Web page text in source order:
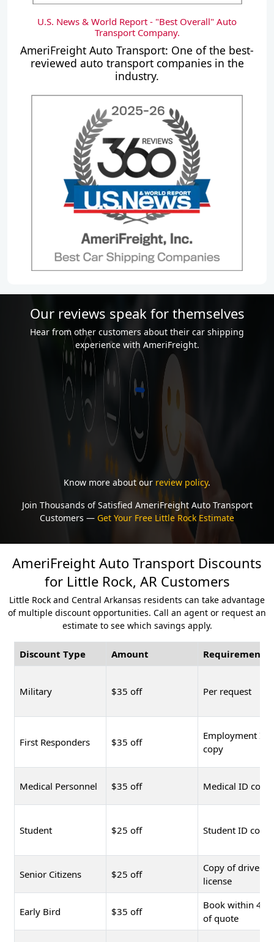
U.S. News & World Report - "Best Overall" Auto
Transport Company.
AmeriFreight Auto Transport: One of the best-
reviewed auto transport companies in the
industry.
Our reviews speak for themselves
Hear from other customers about their car shipping
experience with AmeriFreight.
Know more about our review policy.
Join Thousands of Satisfied AmeriFreight Auto Transport
Customers — Get Your Free Little Rock Estimate
AmeriFreight Auto Transport Discounts
for Little Rock, AR Customers
Little Rock and Central Arkansas residents can take advantage
of multiple discount opportunities. Call an agent or request an
estimate to see which savings apply.
Discount Type Amount Requirement
Military $35 off Per request
First Responders $35 off
Employment ID
copy
Medical Personnel $35 off Medical ID copy
Student $25 off Student ID copy
Senior Citizens $25 off
Copy of driver's
license
Early Bird $35 off
Book within 48
of quote